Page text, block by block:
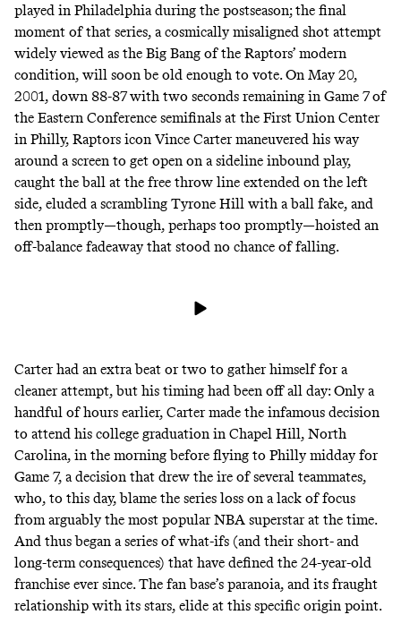
played in Philadelphia during the postseason; the final
moment of that series, a cosmically misaligned shot attempt
widely viewed as the Big Bang of the Raptors’ modern
condition, will soon be old enough to vote. On May 20,
2001, down 88-87 with two seconds remaining in Game 7 of
the Eastern Conference semifinals at the First Union Center
in Philly, Raptors icon Vince Carter maneuvered his way
around a screen to get open on a sideline inbound play,
caught the ball at the free throw line extended on the left
side, eluded a scrambling Tyrone Hill with a ball fake, and
then promptly—though, perhaps too promptly—hoisted an
off-balance fadeaway that stood no chance of falling.
Carter had an extra beat or two to gather himself for a
cleaner attempt, but his timing had been off all day: Only a
handful of hours earlier, Carter made the infamous decision
to attend his college graduation in Chapel Hill, North
Carolina, in the morning before flying to Philly midday for
Game 7, a decision that drew the ire of several teammates,
who, to this day, blame the series loss on a lack of focus
from arguablythe most popular NBA superstarat the time.
And thus began a series of what-ifs (and their short- and
long-term consequences) that have defined the 24-year-old
franchise ever since. The fan base’s paranoia, and its fraught
relationship with its stars, elide at this specific origin point.